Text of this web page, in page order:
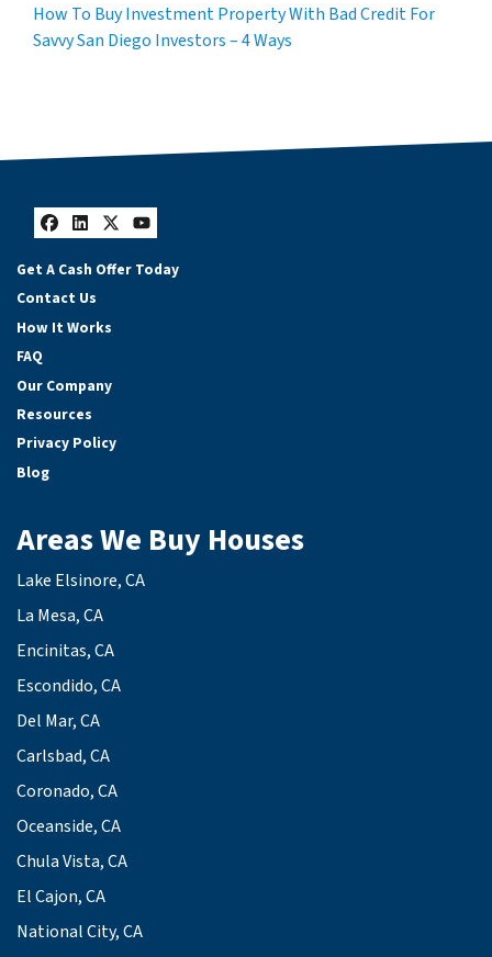
How To Buy Investment Property With Bad Credit For
Savvy San Diego Investors – 4 Ways
Facebook
LinkedIn
Twitter
YouTube
Get A Cash Offer Today
Contact Us
How It Works
FAQ
Our Company
Resources
Privacy Policy
Blog
Areas We Buy Houses
Lake Elsinore, CA
La Mesa, CA
Encinitas, CA
Escondido, CA
Del Mar, CA
Carlsbad, CA
Coronado, CA
Oceanside, CA
Chula Vista, CA
El Cajon, CA
National City, CA